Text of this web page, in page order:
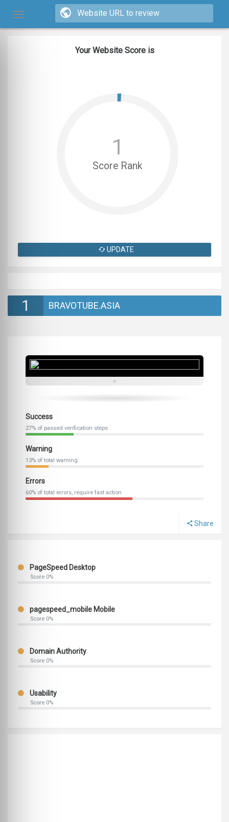
Your Website Score is
Score Rank
1
UPDATE
1 BRAVOTUBE.ASIA
Success
27% of passed verification steps
Warning
13% of total warning
Errors
60% of total errors, require fast action
Share
PageSpeed Desktop
Score 0%
pagespeed_mobile Mobile
Score 0%
Domain Authority
Score 0%
Usability
Score 0%